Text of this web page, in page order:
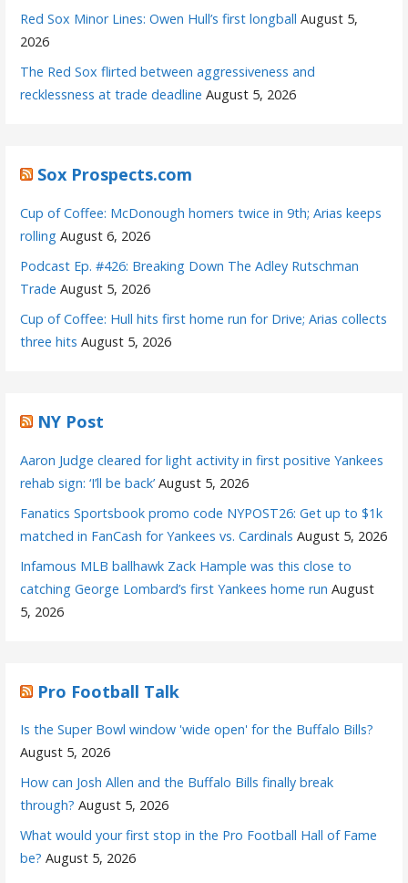
Red Sox Minor Lines: Owen Hull’s first longball August 5,
2026
The Red Sox flirted between aggressiveness and
recklessness at trade deadline August 5, 2026
Sox Prospects.com
Cup of Coffee: McDonough homers twice in 9th; Arias keeps
rolling August 6, 2026
Podcast Ep. #426: Breaking Down The Adley Rutschman
Trade August 5, 2026
Cup of Coffee: Hull hits first home run for Drive; Arias collects
three hits August 5, 2026
NY Post
Aaron Judge cleared for light activity in first positive Yankees
rehab sign: ‘I’ll be back’ August 5, 2026
Fanatics Sportsbook promo code NYPOST26: Get up to $1k
matched in FanCash for Yankees vs. Cardinals August 5, 2026
Infamous MLB ballhawk Zack Hample was this close to
catching George Lombard’s first Yankees home run August
5, 2026
Pro Football Talk
Is the Super Bowl window 'wide open' for the Buffalo Bills?
August 5, 2026
How can Josh Allen and the Buffalo Bills finally break
through? August 5, 2026
What would your first stop in the Pro Football Hall of Fame
be? August 5, 2026